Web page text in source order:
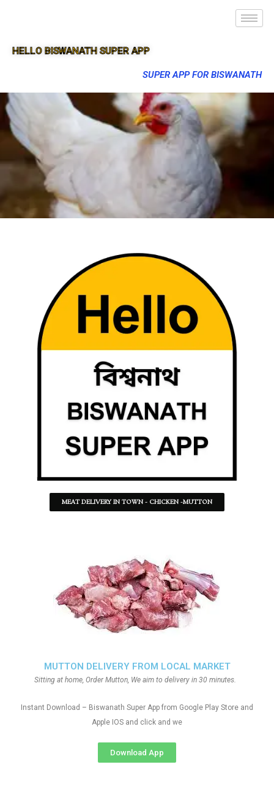
HELLO BISWANATH SUPER APP
SUPER APP FOR BISWANATH
MEAT DELIVERY IN TOWN - CHICKEN -MUTTON
MUTTON DELIVERY FROM LOCAL MARKET
Sitting at home, Order Mutton, We aim to delivery in 30 minutes.
Instant Download – Biswanath Super App from Google Play Store and
Apple IOS and click and we
Download App